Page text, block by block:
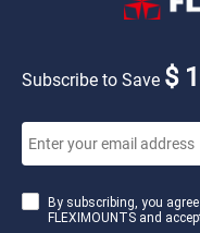
Subscribe to Save $
By subscribing, you
FLEXIMOUNTS and